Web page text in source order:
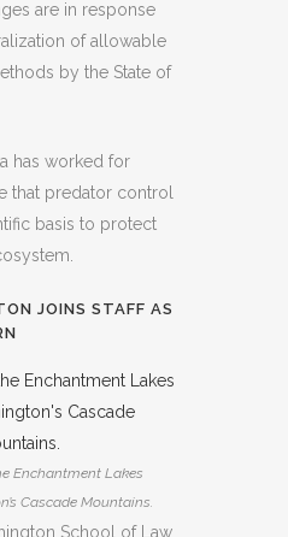
are in response
of allowable
by the State of
has worked for
that predator control
basis to protect
JOINS STAFF AS
Enchantment Lakes
Cascade Mountains.
School of Law